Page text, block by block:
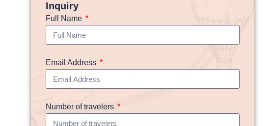
Inquiry
Full Name
Email Address
Number of travelers